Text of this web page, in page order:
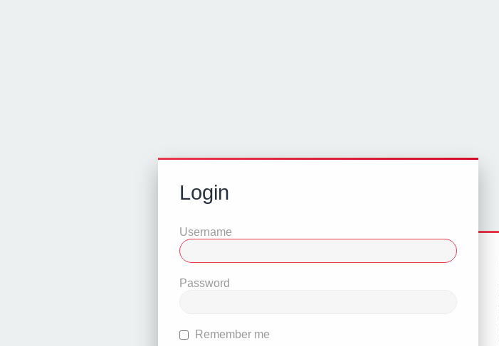
Login
Username
Password
Remember me